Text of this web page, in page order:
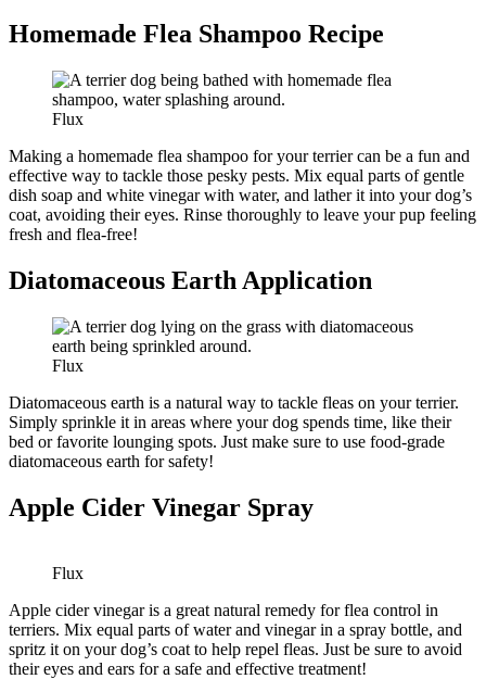
Homemade Flea Shampoo Recipe
Flux
Making a homemade flea shampoo for your terrier can be a fun and
effective way to tackle those pesky pests. Mix equal parts of gentle
dish soap and white vinegar with water, and lather it into your dog’s
coat, avoiding their eyes. Rinse thoroughly to leave your pup feeling
fresh and flea-free!
Diatomaceous Earth Application
Flux
Diatomaceous earth is a natural way to tackle fleas on your terrier.
Simply sprinkle it in areas where your dog spends time, like their
bed or favorite lounging spots. Just make sure to use food-grade
diatomaceous earth for safety!
Apple Cider Vinegar Spray
Flux
Apple cider vinegar is a great natural remedy for flea control in
terriers. Mix equal parts of water and vinegar in a spray bottle, and
spritz it on your dog’s coat to help repel fleas. Just be sure to avoid
their eyes and ears for a safe and effective treatment!